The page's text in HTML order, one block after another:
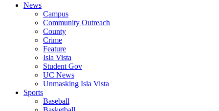
News
Campus
Community Outreach
County
Crime
Feature
Isla Vista
Student Gov
UC News
Unmasking Isla Vista
Sports
Baseball